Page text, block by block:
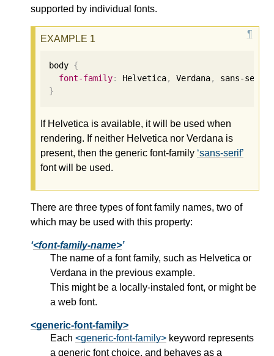
supported by individual fonts.
body {
font-family: Helvetica, Verdana, sans-serif
}
If Helvetica is available, it will be used when
rendering. If neither Helvetica nor Verdana is
present, then the generic font-family sans-serif
font will be used.
There are three types of font family names, two of
which may be used with this property:
<font-family-name>
The name of a font family, such as Helvetica or
Verdana in the previous example.
This might be a locally-instaled font, or might be
a web font.
<generic-font-family>
Each <generic-font-family> keyword represents
a generic font choice, and behaves as a